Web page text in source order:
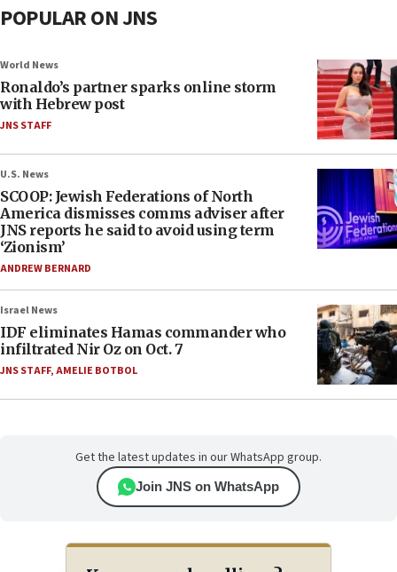
POPULAR ON JNS
World News
Ronaldo’s partner sparks online storm
with Hebrew post
JNS STAFF
U.S. News
SCOOP: Jewish Federations of North
America dismisses comms adviser after
JNS reports he said to avoid using term
‘Zionism’
ANDREW BERNARD
Israel News
IDF eliminates Hamas commander who
infiltrated Nir Oz on Oct. 7
JNS STAFF,AMELIE BOTBOL
Get the latest updates in our WhatsApp group.
Join JNS on WhatsApp